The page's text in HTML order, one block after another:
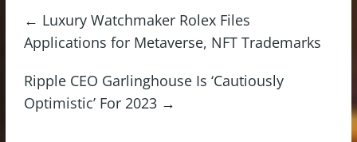
← Luxury Watchmaker Rolex Files
Applications for Metaverse, NFT Trademarks
Ripple CEO Garlinghouse Is ‘Cautiously
Optimistic’ For 2023 →